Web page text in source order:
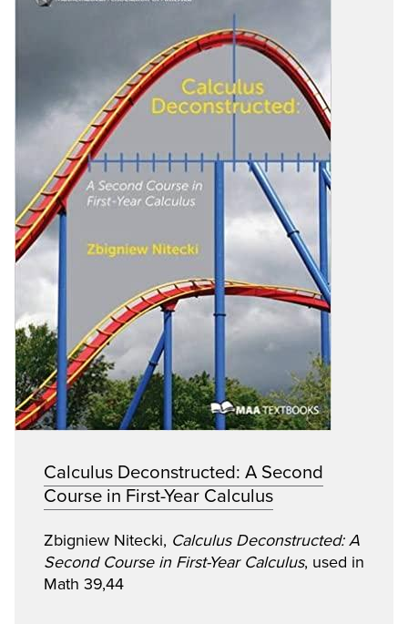
Calculus Deconstructed: A Second
Course in First-Year Calculus
Zbigniew Nitecki, Calculus Deconstructed: A
Second Course in First-Year Calculus, used in
Math 39,44